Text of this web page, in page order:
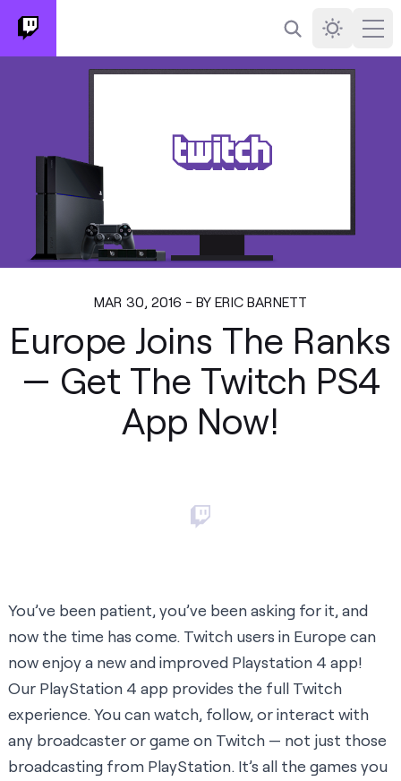
Search Darkmode
MAR 30, 2016 - BY ERIC BARNETT
Europe Joins The Ranks
— Get The Twitch PS4
App Now!
You’ve been patient, you’ve been asking for it, and
now the time has come. Twitch users in Europe can
now enjoy a new and improved Playstation 4 app!
Our PlayStation 4 app provides the full Twitch
experience. You can watch, follow, or interact with
any broadcaster or game on Twitch — not just those
broadcasting from PlayStation. It’s all the games you